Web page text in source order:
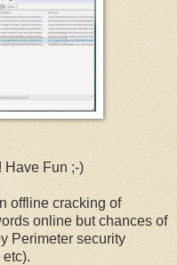
Have Fun ;-)
offline cracking of
online but chances of
Perimeter security